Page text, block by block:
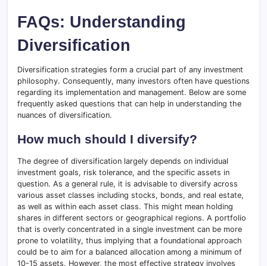
FAQs: Understanding
Diversification
Diversification strategies form a crucial part of any investment
philosophy. Consequently, many investors often have questions
regarding its implementation and management. Below are some
frequently asked questions that can help in understanding the
nuances of diversification.
How much should I diversify?
The degree of diversification largely depends on individual
investment goals, risk tolerance, and the specific assets in
question. As a general rule, it is advisable to diversify across
various asset classes including stocks, bonds, and real estate,
as well as within each asset class. This might mean holding
shares in different sectors or geographical regions. A portfolio
that is overly concentrated in a single investment can be more
prone to volatility, thus implying that a foundational approach
could be to aim for a balanced allocation among a minimum of
10-15 assets. However, the most effective strategy involves